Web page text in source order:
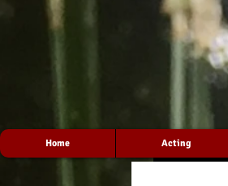
Home Acting